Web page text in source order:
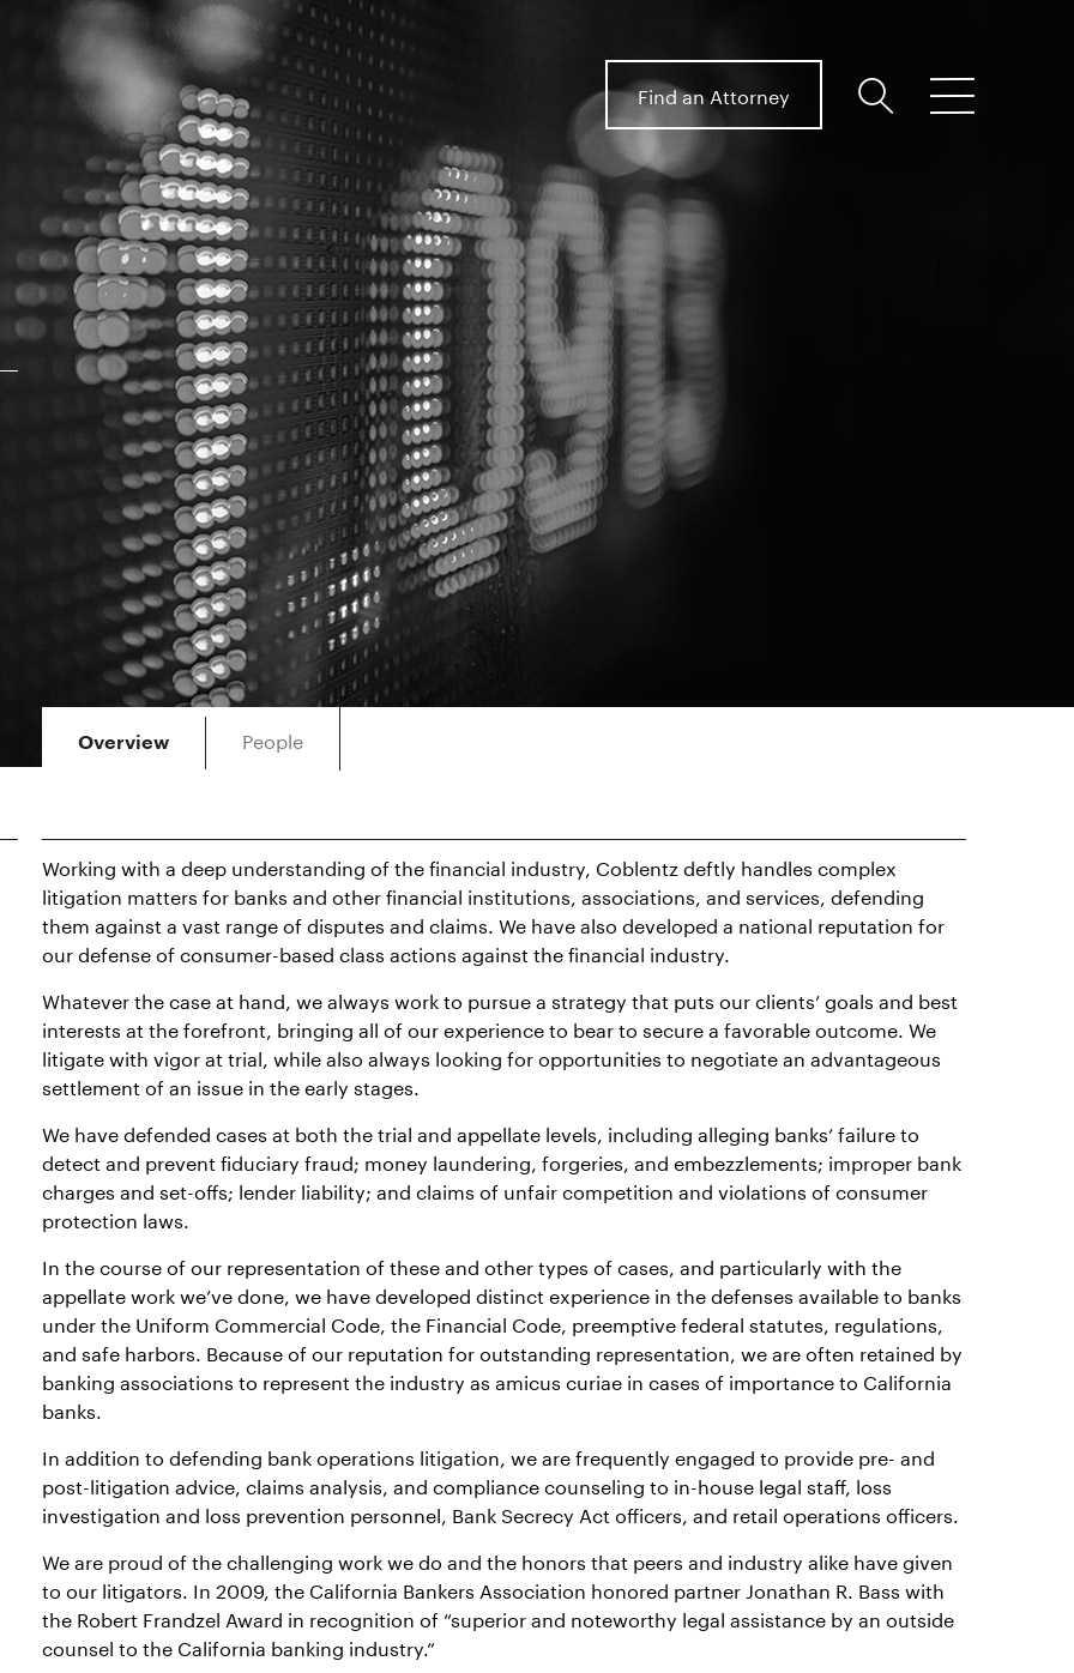
Find an Attorney search menu
Overview People
Working with a deep understanding of the financial industry, Coblentz deftly handles complex
litigation matters for banks and other financial institutions, associations, and services, defending
them against a vast range of disputes and claims. We have also developed a national reputation for
our defense of consumer-based class actions against the financial industry.
Whatever the case at hand, we always work to pursue a strategy that puts our clients’ goals and best
interests at the forefront, bringing all of our experience to bear to secure a favorable outcome. We
litigate with vigor at trial, while also always looking for opportunities to negotiate an advantageous
settlement of an issue in the early stages.
We have defended cases at both the trial and appellate levels, including alleging banks’ failure to
detect and prevent fiduciary fraud; money laundering, forgeries, and embezzlements; improper bank
charges and set-offs; lender liability; and claims of unfair competition and violations of consumer
protection laws.
In the course of our representation of these and other types of cases, and particularly with the
appellate work we’ve done, we have developed distinct experience in the defenses available to banks
under the Uniform Commercial Code, the Financial Code, preemptive federal statutes, regulations,
and safe harbors. Because of our reputation for outstanding representation, we are often retained by
banking associations to represent the industry as amicus curiae in cases of importance to California
banks.
In addition to defending bank operations litigation, we are frequently engaged to provide pre- and
post-litigation advice, claims analysis, and compliance counseling to in-house legal staff, loss
investigation and loss prevention personnel, Bank Secrecy Act officers, and retail operations officers.
We are proud of the challenging work we do and the honors that peers and industry alike have given
to our litigators. In 2009, the California Bankers Association honored partner Jonathan R. Bass with
the Robert Frandzel Award in recognition of “superior and noteworthy legal assistance by an outside
counsel to the California banking industry.”